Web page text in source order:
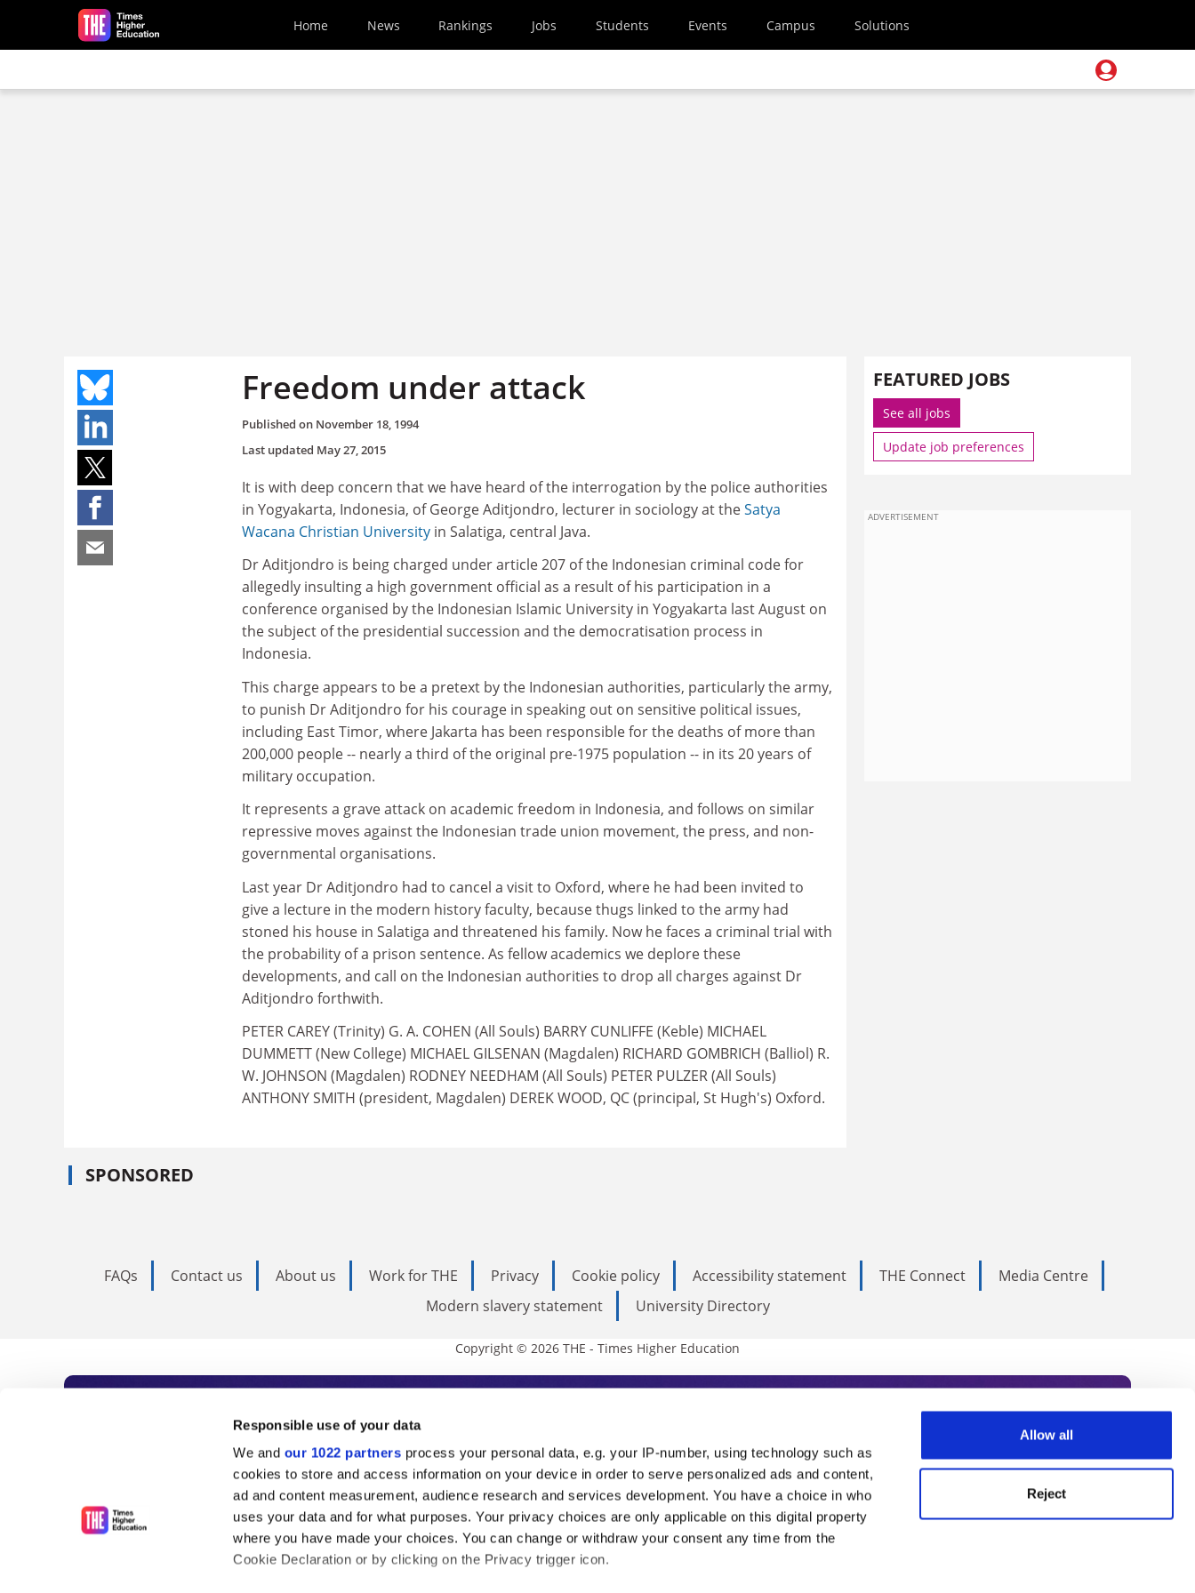
Responsible use of your data
We and our 1022 partners process your personal data, e.g. your IP-number, using technology such as
cookies to store and access information on your device in order to serve personalized ads and content,
ad and content measurement, audience research and services development. You have a choice in who
uses your data and for what purposes. Your privacy choices are only applicable on this digital property
where you have made your choices. You can change or withdraw your consent any time from the
Cookie Declaration or by clicking on the Privacy trigger icon.
Allow all
Reject
Skip to main content
Home News Rankings Jobs Students Events Campus Solutions
Freedom under attack
Published on November 18, 1994
Last updated May 27, 2015
It is with deep concern that we have heard of the interrogation by the police authorities
in Yogyakarta, Indonesia, of George Aditjondro, lecturer in sociology at theSatya
Wacana Christian University in Salatiga, central Java.
Dr Aditjondro is being charged under article 207 of the Indonesian criminal code for
allegedly insulting a high government official as a result of his participation in a
conference organised by the Indonesian Islamic University in Yogyakarta last August on
the subject of the presidential succession and the democratisation process in
Indonesia.
This charge appears to be a pretext by the Indonesian authorities, particularly the army,
to punish Dr Aditjondro for his courage in speaking out on sensitive political issues,
including East Timor, where Jakarta has been responsible for the deaths of more than
200,000 people -- nearly a third of the original pre-1975 population -- in its 20 years of
military occupation.
It represents a grave attack on academic freedom in Indonesia, and follows on similar
repressive moves against the Indonesian trade union movement, the press, and non-
governmental organisations.
Last year Dr Aditjondro had to cancel a visit to Oxford, where he had been invited to
give a lecture in the modern history faculty, because thugs linked to the army had
stoned his house in Salatiga and threatened his family. Now he faces a criminal trial with
the probability of a prison sentence. As fellow academics we deplore these
developments, and call on the Indonesian authorities to drop all charges against Dr
Aditjondro forthwith.
PETER CAREY (Trinity) G. A. COHEN (All Souls) BARRY CUNLIFFE (Keble) MICHAEL
DUMMETT (New College) MICHAEL GILSENAN (Magdalen) RICHARD GOMBRICH (Balliol) R.
W. JOHNSON (Magdalen) RODNEY NEEDHAM (All Souls) PETER PULZER (All Souls)
ANTHONY SMITH (president, Magdalen) DEREK WOOD, QC (principal, St Hugh's) Oxford.
SPONSORED
FEATURED JOBS
See all jobs
Update job preferences
ADVERTISEMENT
FAQs Contact us About us Work for THE Privacy Cookie policy Accessibility statement THE Connect
Media Centre
Modern slavery statement
University Directory
Copyright © 2026 THE - Times Higher Education
Subscribe to Times Higher Education
As the voice of global higher education, THE is an invaluable daily resource. Subscribe today to receive
unlimited news and analyses, commentary from the sharpest minds in international academia, our
influential university rankings analysis and the latest insights from our World Summit series.